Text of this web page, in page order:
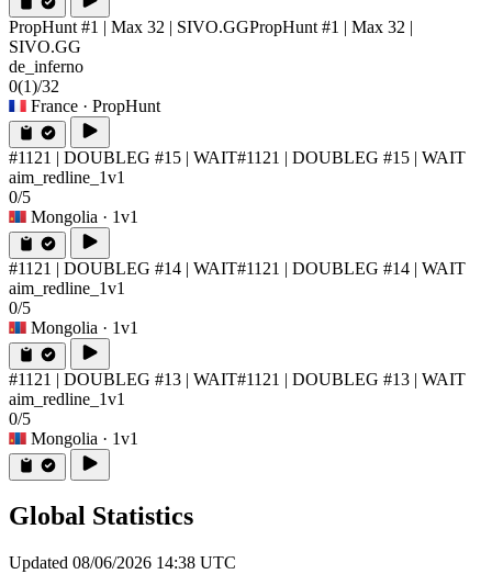
PropHunt #1 | Max 32 | SIVO.GGPropHunt #1 | Max 32 |
SIVO.GG
de_inferno
0(1)/32
France · PropHunt
#1121 | DOUBLEG #15 | WAIT#1121 | DOUBLEG #15 | WAIT
aim_redline_1v1
0/5
Mongolia · 1v1
#1121 | DOUBLEG #14 | WAIT#1121 | DOUBLEG #14 | WAIT
aim_redline_1v1
0/5
Mongolia · 1v1
#1121 | DOUBLEG #13 | WAIT#1121 | DOUBLEG #13 | WAIT
aim_redline_1v1
0/5
Mongolia · 1v1
Global Statistics
Updated 08/06/2026 14:38 UTC